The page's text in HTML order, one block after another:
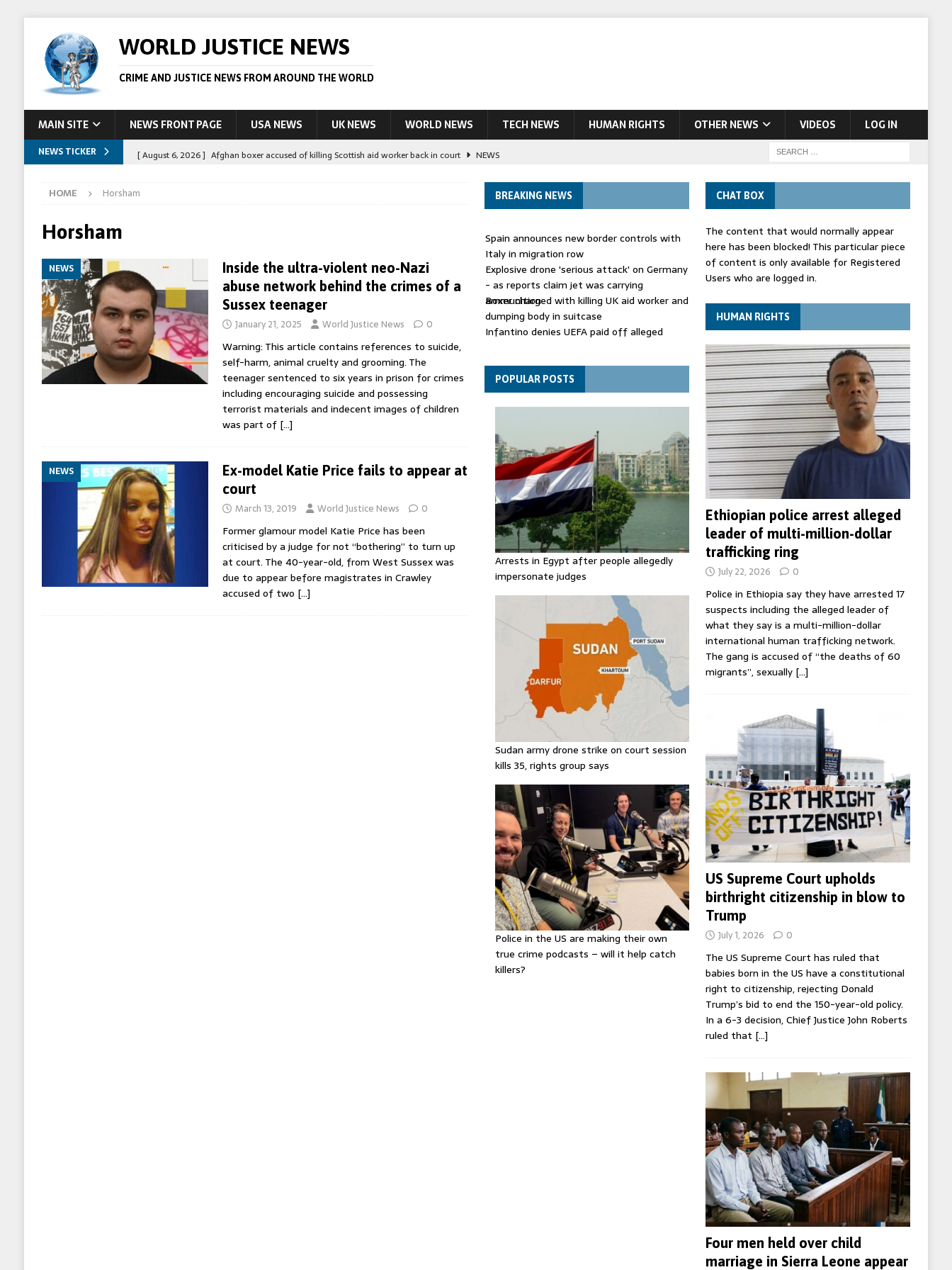
WORLD JUSTICE NEWS
CRIME AND JUSTICE NEWS FROM AROUND THE WORLD
MAIN SITE NEWS FRONT PAGE USA NEWS UK NEWS WORLD NEWS TECH NEWS HUMAN RIGHTS OTHER NEWS VIDEOS LOG IN
NEWS TICKER [ August 6, 2026 ] Afghan boxer accused of killing Scottish aid worker back in court
NEWS
[ August 6, 2026 ]
Broadcaster Wins Broad U.S. Blocking Injunction Covering Pirate Sites That Don’t Exist Yet
LEAD
AUSTRALIA
[ August 8, 2026 ]
Spanish police arrest 78 people in bust of ‘one of largest’ smuggling networks LEAD STORY
HOME Horsham
Horsham
NEWS
Inside the ultra-violent neo-Nazi
abuse network behind the crimes of a
Sussex teenager
January 21, 2025 World Justice News 0
Warning: This article contains references to suicide,
self-harm, animal cruelty and grooming. The
teenager sentenced to six years in prison for crimes
including encouraging suicide and possessing
terrorist materials and indecent images of children
was part of […]
NEWS
Ex-model Katie Price fails to appear at
court
March 13, 2019 World Justice News 0
Former glamour model Katie Price has been
criticised by a judge for not “bothering” to turn up
at court. The 40-year-old, from West Sussex was
due to appear before magistrates in Crawley
accused of two […]
BREAKING NEWS
Spain announces new border controls with
Italy in migration row
Explosive drone 'serious attack' on Germany
- as reports claim jet was carrying
ammunition
Boxer charged with killing UK aid worker and
dumping body in suitcase
Infantino denies UEFA paid off alleged
Spain announces new border controls with
Italy in migration row
POPULAR POSTS
Arrests in Egypt after people allegedly
impersonate judges
Sudan army drone strike on court session
kills 35, rights group says
Police in the US are making their own
true crime podcasts – will it help catch
killers?
CHAT BOX
The content that would normally appear
here has been blocked! This particular piece
of content is only available for Registered
Users who are logged in.
HUMAN RIGHTS
Ethiopian police arrest alleged
leader of multi-million-dollar
trafficking ring
July 22, 2026 0
Police in Ethiopia say they have arrested 17
suspects including the alleged leader of
what they say is a multi-million-dollar
international human trafficking network.
The gang is accused of “the deaths of 60
migrants”, sexually […]
US Supreme Court upholds
birthright citizenship in blow to
Trump
July 1, 2026 0
The US Supreme Court has ruled that
babies born in the US have a constitutional
right to citizenship, rejecting Donald
Trump’s bid to end the 150-year-old policy.
In a 6-3 decision, Chief Justice John Roberts
ruled that […]
Four men held over child
marriage in Sierra Leone appear